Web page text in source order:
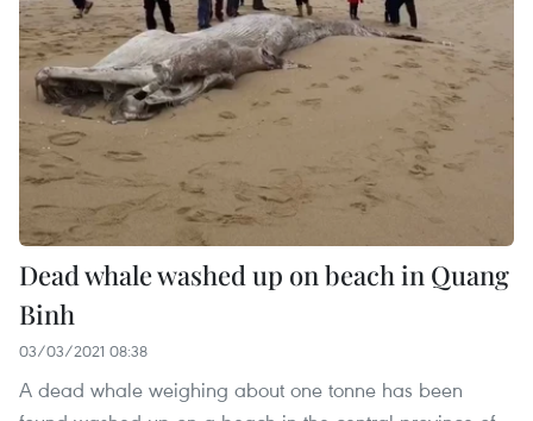
Dead whale washed up on beach in Quang
Binh
03/03/2021 08:38
A dead whale weighing about one tonne has been